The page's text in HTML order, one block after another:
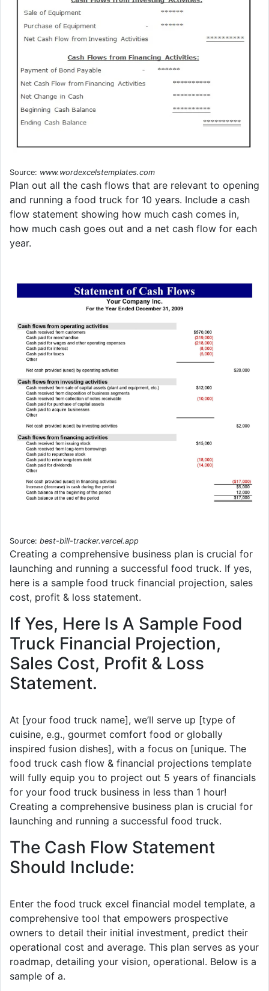
Source: www.wordexcelstemplates.com
Plan out all the cash flows that are relevant to opening
and running a food truck for 10 years. Include a cash
flow statement showing how much cash comes in,
how much cash goes out and a net cash flow for each
year.
Source: best-bill-tracker.vercel.app
Creating a comprehensive business plan is crucial for
launching and running a successful food truck. If yes,
here is a sample food truck financial projection, sales
cost, profit & loss statement.
If Yes, Here Is A Sample Food
Truck Financial Projection,
Sales Cost, Profit & Loss
Statement.
At [your food truck name], we’ll serve up [type of
cuisine, e.g., gourmet comfort food or globally
inspired fusion dishes], with a focus on [unique. The
food truck cash flow & financial projections template
will fully equip you to project out 5 years of financials
for your food truck business in less than 1 hour!
Creating a comprehensive business plan is crucial for
launching and running a successful food truck.
The Cash Flow Statement
Should Include:
Enter the food truck excel financial model template, a
comprehensive tool that empowers prospective
owners to detail their initial investment, predict their
operational cost and average. This plan serves as your
roadmap, detailing your vision, operational. Below is a
sample of a.